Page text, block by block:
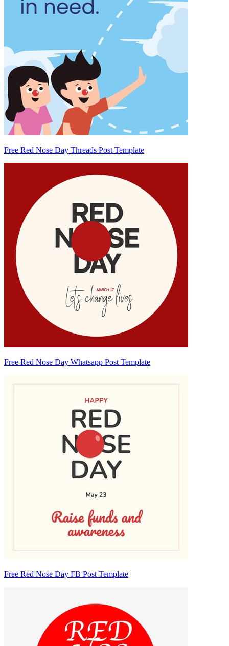
Free Red Nose Day Threads Post Template
Free Red Nose Day Whatsapp Post Template
Free Red Nose Day FB Post Template